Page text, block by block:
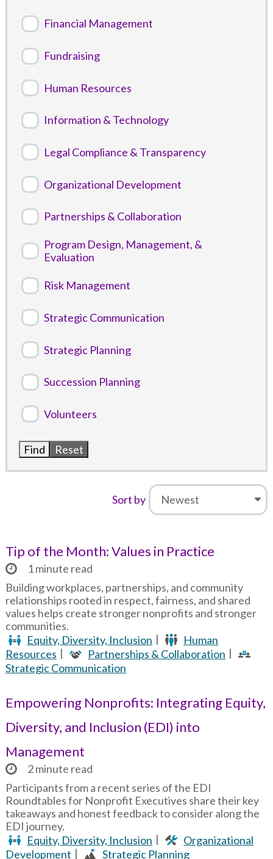
Financial Management
Fundraising
Human Resources
Information & Technology
Legal Compliance & Transparency
Organizational Development
Partnerships & Collaboration
Program Design, Management, &
Evaluation
Risk Management
Strategic Communication
Strategic Planning
Succession Planning
Volunteers
Sort by
Tip of the Month: Values in Practice
1 minute read
Building workplaces, partnerships, and community
relationships rooted in respect, fairness, and shared
values helps create stronger nonprofits and stronger
communities.
Equity, Diversity, Inclusion
Human
Resources
Partnerships & Collaboration
Strategic Communication
Empowering Nonprofits: Integrating Equity,
Diversity, and Inclusion (EDI) into
Management
2 minute read
Participants from a recent series of the EDI
Roundtables for Nonprofit Executives share their key
takeaways and honest feedback to consider along the
EDI journey.
Equity, Diversity, Inclusion
Organizational
Development
Strategic Planning